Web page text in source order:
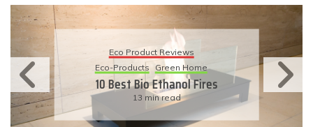
Home
Fires
Eco Product
Eco-Products
11 Simple Ways To
Eco-Friendly